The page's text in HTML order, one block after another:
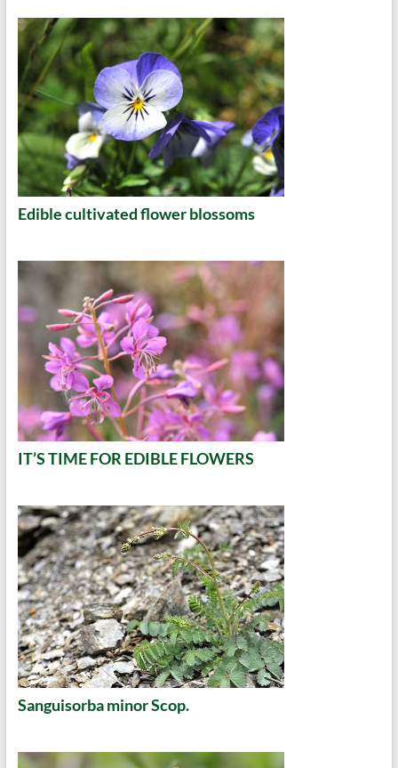
Edible cultivated flower blossoms
IT’S TIME FOR EDIBLE FLOWERS
Sanguisorba minor Scop.